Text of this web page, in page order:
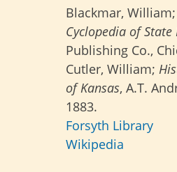
Blackmar, William;
Cyclopedia of State
Publishing Co.,
Cutler, William;
of Kansas, A.T.
1883.
Forsyth Library
Wikipedia